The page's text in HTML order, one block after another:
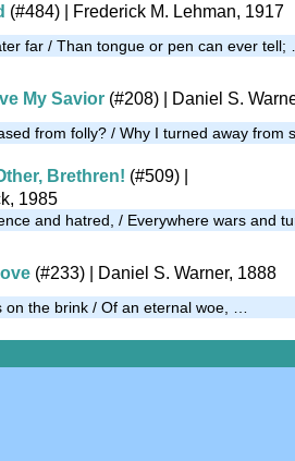
(#484) | Frederick M. Lehman, 1917
far / Than tongue or pen can ever
My Savior (#208) | Daniel S.
from folly? / Why I turned away from
Brethren! (#509)
1985
and hatred, / Everywhere wars and
(#233) | Daniel S. Warner, 1888
on the brink / Of an eternal woe, …